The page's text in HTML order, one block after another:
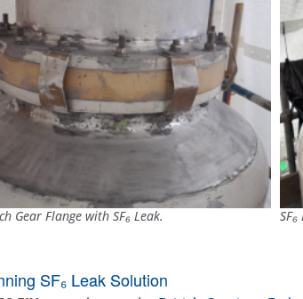
Gear Flange with SF₆ Leak.
SF₆ Leak Solution